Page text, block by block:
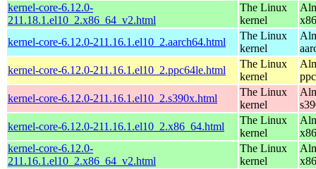
kernel-core-6.12.0-
211.18.1.el10_2.x86_64_v2.html
The Linux
kernel
kernel-core-6.12.0-211.16.1.el10_2.aarch64.html
The Linux
kernel
kernel-core-6.12.0-211.16.1.el10_2.ppc64le.html
The Linux
kernel
kernel-core-6.12.0-211.16.1.el10_2.s390x.html
The Linux
kernel
kernel-core-6.12.0-211.16.1.el10_2.x86_64.html
The Linux
kernel
kernel-core-6.12.0-
211.16.1.el10_2.x86_64_v2.html
The Linux
kernel